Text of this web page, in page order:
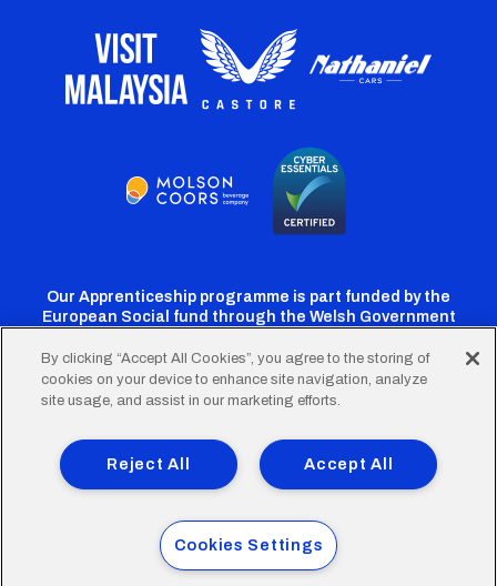
Our Apprenticeship programme is part funded by the
European Social fund through the Welsh Government
Cardiff
Twitter
Cardiff
Facebook
Cardiff
Instagram
CardiffCardiff
TikTok
FooterTerms of Use Accessibility
Company Details
Privacy Policy
Cookie Policy
© 2026 Cardiff City Football Club Ltd.
By clicking “Accept All Cookies”, you agree to the storing of
cookies on your device to enhance site navigation, analyze
site usage, and assist in our marketing efforts.
Accept All
Reject All
Cookies Settings